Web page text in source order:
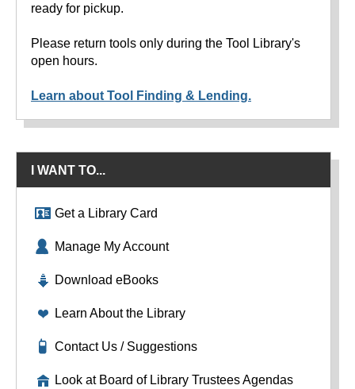
ready for pickup.
Please return tools only during the Tool Library's
open hours.
Learn about Tool Finding & Lending.
I WANT TO...
Get a Library Card
Manage My Account
Download eBooks
Learn About the Library
Contact Us / Suggestions
Look at Board of Library Trustees Agendas